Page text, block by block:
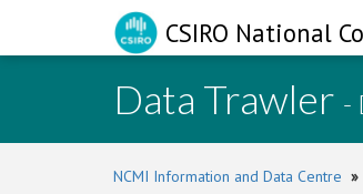
CSIRO National
Data Trawler -
NCMI Information and Data Centre »